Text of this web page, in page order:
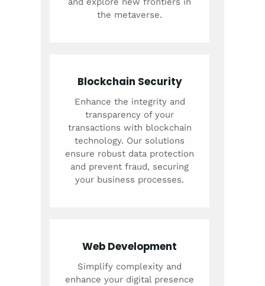
the metaverse.
Blockchain Security
Enhance the integrity and
transparency of your
transactions with blockchain
technology. Our solutions
ensure robust data protection
and prevent fraud, securing
your business processes.
Web Development
Simplify complexity and
enhance your digital presence